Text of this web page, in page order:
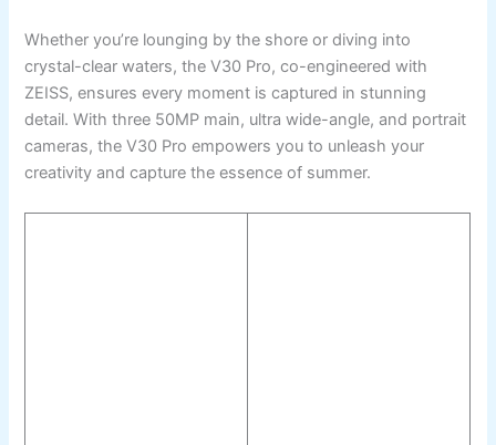
Whether you’re lounging by the shore or diving into
crystal-clear waters, the V30 Pro, co-engineered with
ZEISS, ensures every moment is captured in stunning
detail. With three 50MP main, ultra wide-angle, and portrait
cameras, the V30 Pro empowers you to unleash your
creativity and capture the essence of summer.